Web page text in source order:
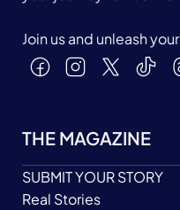
Join us and unleash
THE MAGAZINE
SUBMIT YOUR STORY
Real Stories